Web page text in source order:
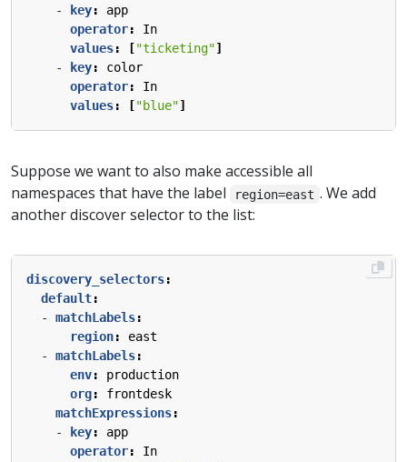
-
key:
app
operator:
In
values: ["ticketing"]
-
key:
color
operator:
In
values: ["blue"]
Suppose we want to also make accessible all
namespaces that have the label
region=east . We add
another discover selector to the list:
discovery_selectors:
default:
- matchLabels:
region:
east
- matchLabels:
env:
production
org:
frontdesk
matchExpressions:
-
key:
app
operator:
In